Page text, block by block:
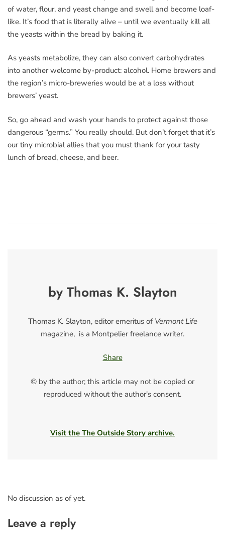
of water, flour, and yeast change and swell and become loaf-
like. It’s food that is literally alive – until we eventually kill all
the yeasts within the bread by baking it.
As yeasts metabolize, they can also convert carbohydrates
into another welcome by-product: alcohol. Home brewers and
the region’s micro-breweries would be at a loss without
brewers’ yeast.
So, go ahead and wash your hands to protect against those
dangerous “germs.” You really should. But don’t forget that it’s
our tiny microbial allies that you must thank for your tasty
lunch of bread, cheese, and beer.
by Thomas K. Slayton
Thomas K. Slayton, editor emeritus of Vermont Life
magazine, is a Montpelier freelance writer.
Share
© by the author; this article may not be copied or
reproduced without the author's consent.
Visit the The Outside Story archive.
No discussion as of yet.
Leave a reply